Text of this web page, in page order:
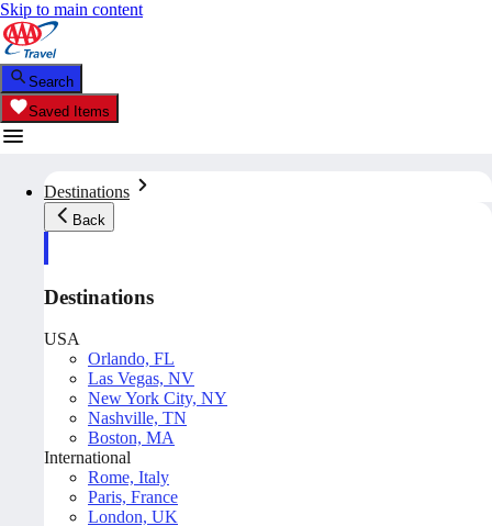
Skip to main content
Search
Saved Items
Destinations
Back
Destinations
USA
Orlando, FL
Las Vegas, NV
New York City, NY
Nashville, TN
Boston, MA
International
Rome, Italy
Paris, France
London, UK